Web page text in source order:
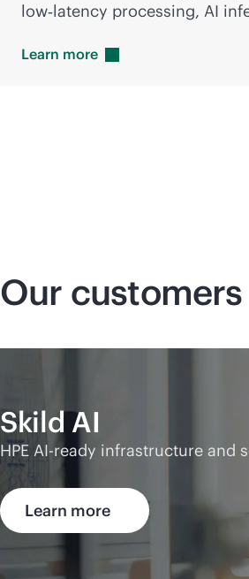
low‑latency processing, AI
Learn more
Our customers
Skild AI
HPE AI-ready infrastructure
Learn more